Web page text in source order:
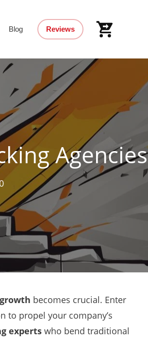
Blog Reviews
Agencies
0
becomes crucial. Enter
to propel your company’s
experts who bend traditional